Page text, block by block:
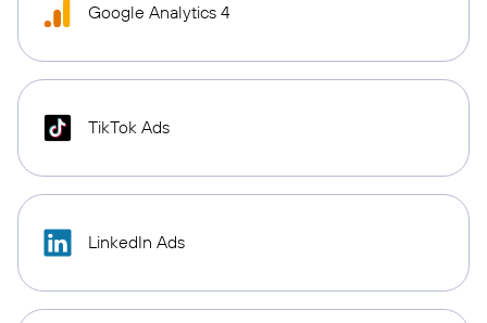
Google Analytics 4
TikTok Ads
LinkedIn Ads